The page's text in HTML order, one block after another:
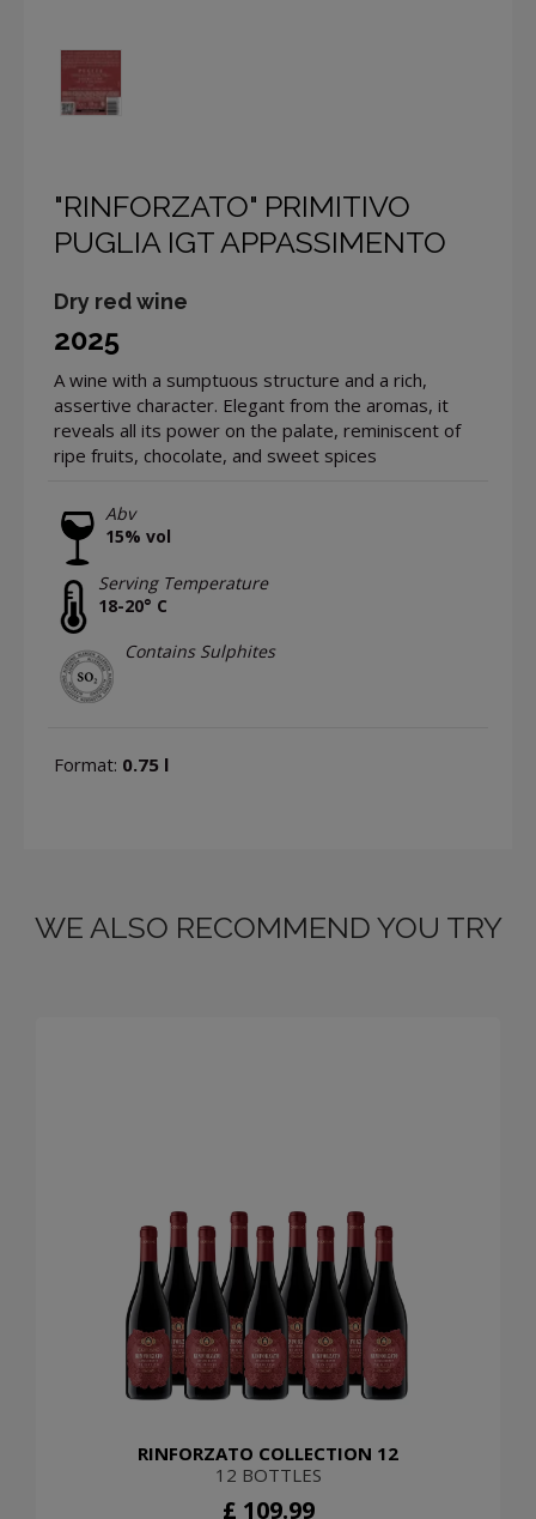
"RINFORZATO" PRIMITIVO
PUGLIA IGT APPASSIMENTO
Dry red wine
2025
A wine with a sumptuous structure and a rich,
assertive character. Elegant from the aromas, it
reveals all its power on the palate, reminiscent of
ripe fruits, chocolate, and sweet spices
Abv
15% vol
Serving Temperature
18-20° C
Contains Sulphites
Format: 0.75 l
WE ALSO RECOMMEND YOU TRY
RINFORZATO COLLECTION 12
12 BOTTLES
£ 109.99